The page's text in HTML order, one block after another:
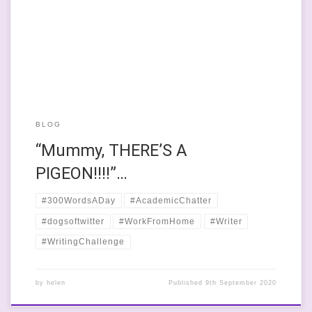
BLOG
“Mummy, THERE’S A
PIGEON!!!!”…
#300WordsADay #AcademicChatter
#dogsoftwitter #WorkFromHome #Writer
#WritingChallenge
by helen Published9th September 2020